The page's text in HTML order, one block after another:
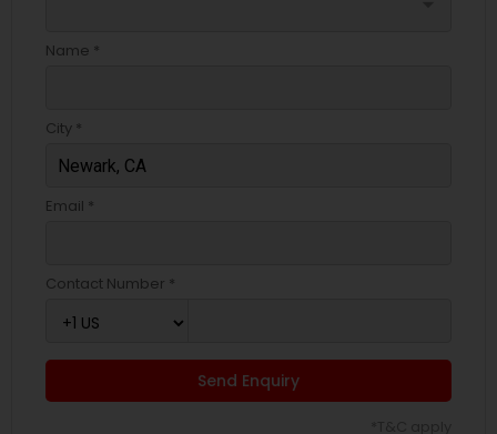
Name *
City *
Email *
Contact Number *
Send Enquiry